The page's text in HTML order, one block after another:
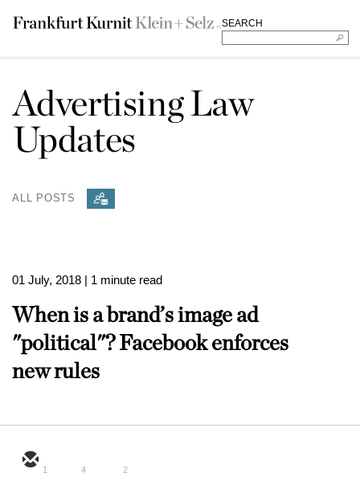
SEARCH
Advertising Law
Updates
ALL POSTS
01 July, 2018 | 1 minute read
When is a brand’s image ad
"political"? Facebook enforces
new rules
1 4 2